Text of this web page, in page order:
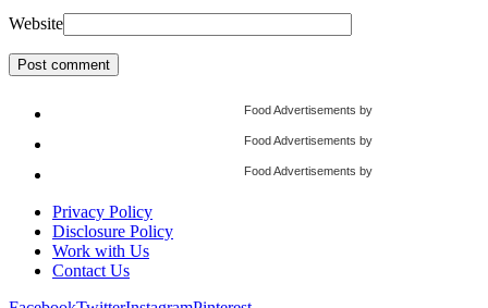
Website
Food Advertisements by
Food Advertisements by
Food Advertisements by
Privacy Policy
Disclosure Policy
Work with Us
Contact Us